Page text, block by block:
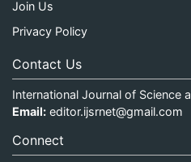
Join Us
Privacy Policy
Contact Us
International Journal of Science
Email: editor.ijsrnet@gmail.com
Connect